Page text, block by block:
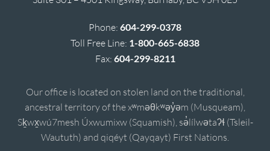
Phone: 604-299-0378
Toll Free Line: 1-800-665-6838
Fax: 604-299-8211
Our office is located on stolen land on the traditional,
ancestral territory of the xʷməθkʷəy̓əm (Musqueam),
Sḵwx̱wú7mesh Úxwumixw (Squamish), sə̓lílwətaʔɬ (Tsleil-
Waututh) and qiqéyt (Qayqayt) First Nations.